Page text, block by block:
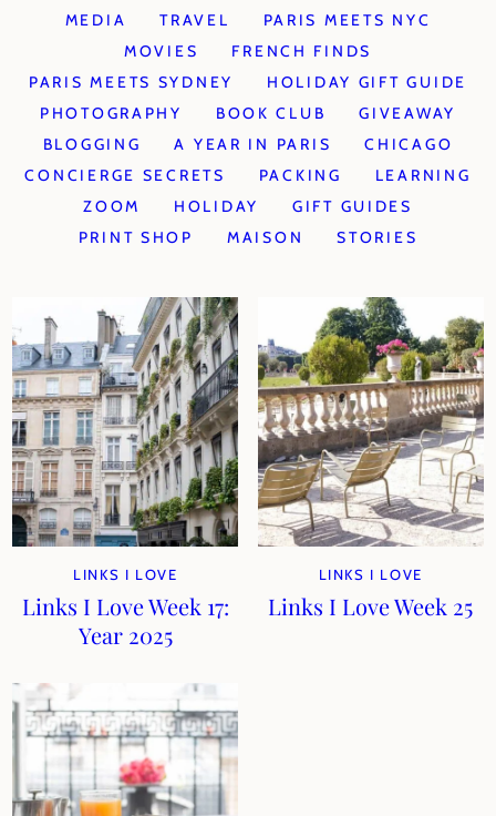
MEDIA
TRAVEL
PARIS MEETS NYC
MOVIES
FRENCH FINDS
PARIS MEETS SYDNEY
HOLIDAY GIFT GUIDE
PHOTOGRAPHY
BOOK CLUB
GIVEAWAY
BLOGGING
A YEAR IN PARIS
CHICAGO
CONCIERGE SECRETS
PACKING
LEARNING
ZOOM
HOLIDAY
GIFT GUIDES
PRINT SHOP
MAISON STORIES
LINKS I LOVE
Links I Love Week 17:
Year 2025
LINKS I LOVE
Links I Love Week 25